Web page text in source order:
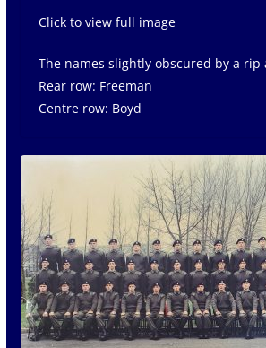
Click to view full image
The names slightly obscured by a rip
Rear row: Freeman
Centre row: Boyd